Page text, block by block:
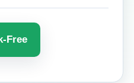
Free